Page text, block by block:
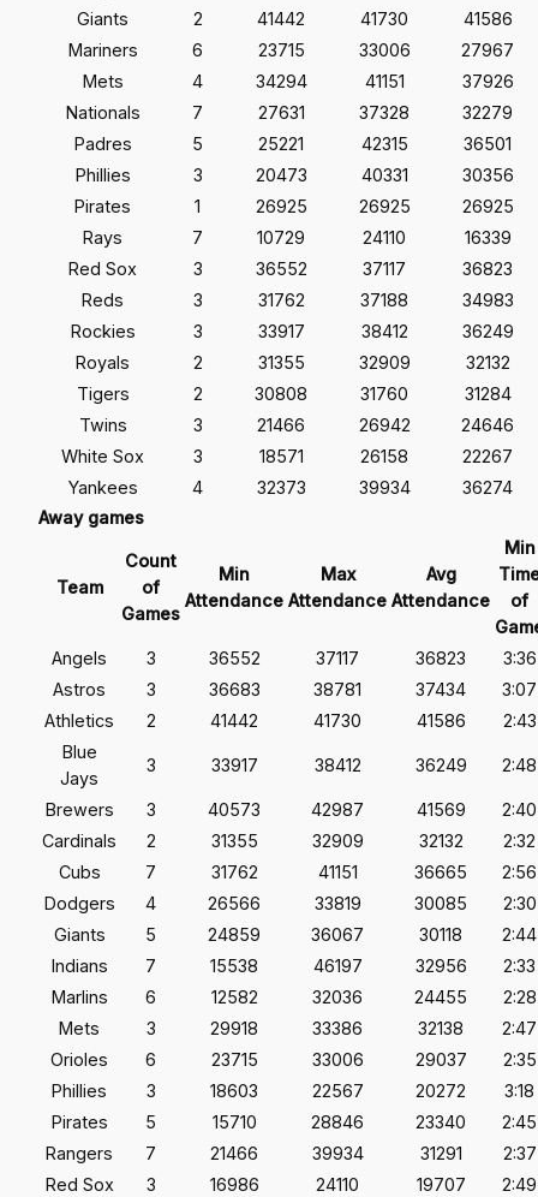
Giants
2 41442 41730
41586
Mariners
6 23715 33006
27967
Mets
4 34294 41151
37926
Nationals
7 27631 37328
32279
Padres
5 25221 42315
36501
Phillies
3 20473 40331
30356
Pirates
1 26925 26925
26925
Rays
7 10729 24110
16339
Red Sox
3 36552 37117
36823
Reds
3 31762 37188
34983
Rockies
3 33917 38412
36249
Royals
2 31355 32909
32132
Tigers
2 30808 31760
31284
Twins
3 21466 26942
24646
White Sox
3 18571 26158
22267
Yankees
4 32373 39934
36274
Away games
Team
Count
of
Games
Min
Attendance
Max
Attendance
Avg
Attendance
Min
of
Angels
3 36552 37117 36823
3:36
Astros
3 36683 38781 37434
3:07
Athletics
2 41442 41730 41586
2:43
Blue
Jays
3 33917 38412 36249 2:48
Brewers 3 40573 42987 41569
2:40
Cardinals
2 31355 32909 32132
2:32
Cubs
7 31762 41151 36665
2:56
Dodgers
4 26566 33819 30085
2:30
Giants
5 24859 36067 30118
2:44
Indians
7 15538 46197 32956
2:33
Marlins
6 12582 32036 24455
2:28
Mets
3 29918 33386 32138
2:47
Orioles
6 23715 33006 29037
2:35
Phillies
3 18603 22567 20272
3:18
Pirates
5 15710 28846 23340
2:45
Rangers
7 21466 39934 31291
2:37
Red Sox
3 16986 24110 19707
2:49